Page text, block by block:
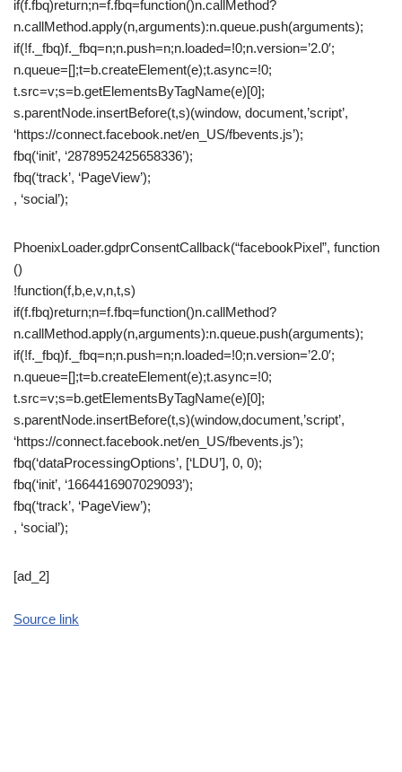
if(f.fbq)return;n=f.fbq=function()n.callMethod?
n.callMethod.apply(n,arguments):n.queue.push(arguments);
if(!f._fbq)f._fbq=n;n.push=n;n.loaded=!0;n.version=’2.0′;
n.queue=[];t=b.createElement(e);t.async=!0;
t.src=v;s=b.getElementsByTagName(e)[0];
s.parentNode.insertBefore(t,s)(window, document,’script’,
‘https://connect.facebook.net/en_US/fbevents.js’);
fbq(‘init’, ‘2878952425658336’);
fbq(‘track’, ‘PageView’);
, ‘social’);
PhoenixLoader.gdprConsentCallback(“facebookPixel”, function
()
!function(f,b,e,v,n,t,s)
if(f.fbq)return;n=f.fbq=function()n.callMethod?
n.callMethod.apply(n,arguments):n.queue.push(arguments);
if(!f._fbq)f._fbq=n;n.push=n;n.loaded=!0;n.version=’2.0′;
n.queue=[];t=b.createElement(e);t.async=!0;
t.src=v;s=b.getElementsByTagName(e)[0];
s.parentNode.insertBefore(t,s)(window,document,’script’,
‘https://connect.facebook.net/en_US/fbevents.js’);
fbq(‘dataProcessingOptions’, [‘LDU’], 0, 0);
fbq(‘init’, ‘1664416907029093’);
fbq(‘track’, ‘PageView’);
, ‘social’);
[ad_2]
Source link